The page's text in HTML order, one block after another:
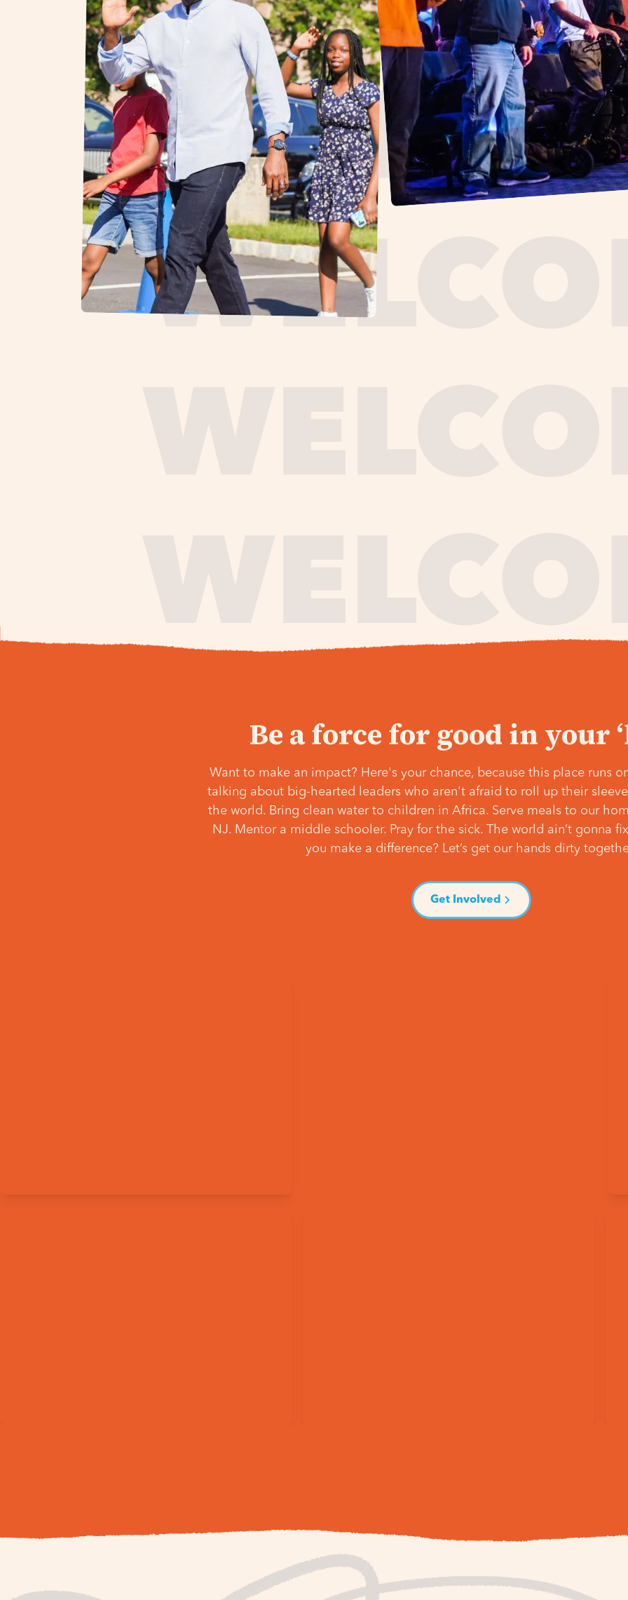
Be a force for good in your
Want to make an impact? Here's your chance, because this place runs
talking about big-hearted leaders who aren't afraid to roll up their
the world. Bring clean water to children in Africa. Serve meals to our
NJ. Mentor a middle schooler. Pray for the sick. The world ain’t gonna
you make a difference? Let’s get our hands dirty
Get Involved